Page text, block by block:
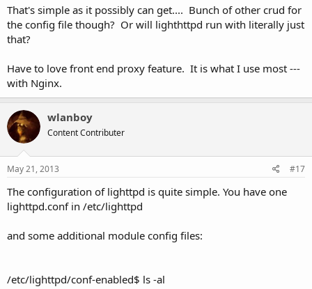
(( "host" => "127.0.0.1", "port" => 4001 ))
}
That's simple as it possibly can get.... Bunch of other crud for
the config file though? Or will lighthttpd run with literally just
that?
Have to love front end proxy feature. It is what I use most ---
with Nginx.
wlanboy
Content Contributer
May 21, 2013 #17
The configuration of lighttpd is quite simple. You have one
lighttpd.conf in /etc/lighttpd
and some additional module config files:
/etc/lighttpd/conf-enabled$ ls -al